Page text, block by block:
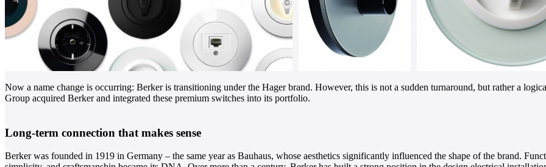
Now a name change is occurring: Berker is transitioning under the Hager brand. However, this is not a sudden turnaround, but rather a
Group acquired Berker and integrated these premium switches into its portfolio.
Long-term connection that makes sense
Berker was founded in 1919 in Germany – the same year as Bauhaus, whose aesthetics significantly influenced the shape of the brand.